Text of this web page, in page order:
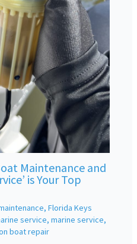
Maintenance and
is Your Top
, Florida Keys
service, marine service,
boat repair